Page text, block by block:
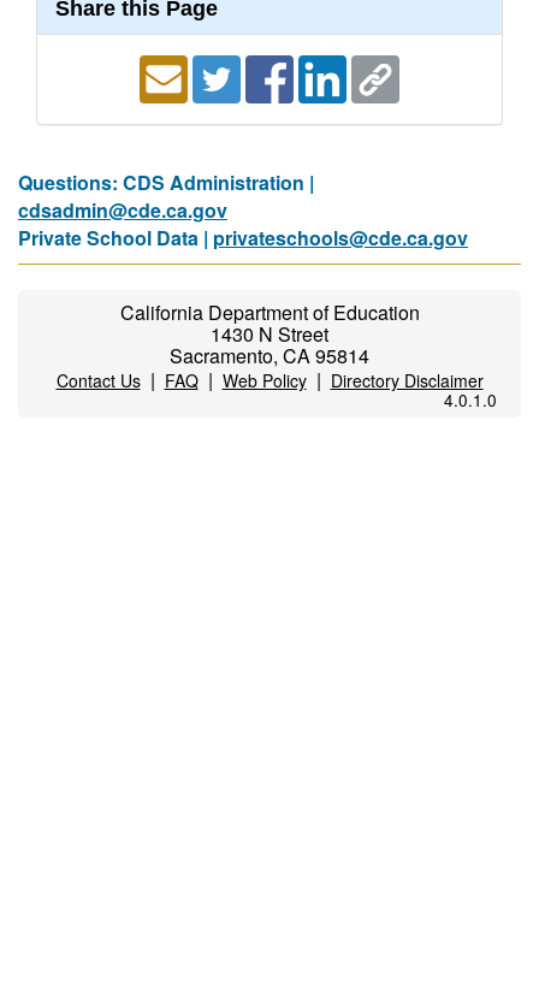
Share this Page
Questions: CDS Administration |
cdsadmin@cde.ca.gov
Private School Data | privateschools@cde.ca.gov
California Department of Education
1430 N Street
Sacramento, CA 95814
Contact Us| FAQ| Web Policy| Directory Disclaimer
4.0.1.0